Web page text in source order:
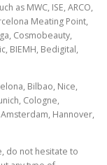
as MWC, ISE, ARCO,
Meating Point,
Cosmobeauty,
BIEMH, Bedigital,
Bilbao, Nice,
Cologne,
Hannover,
do not hesitate to